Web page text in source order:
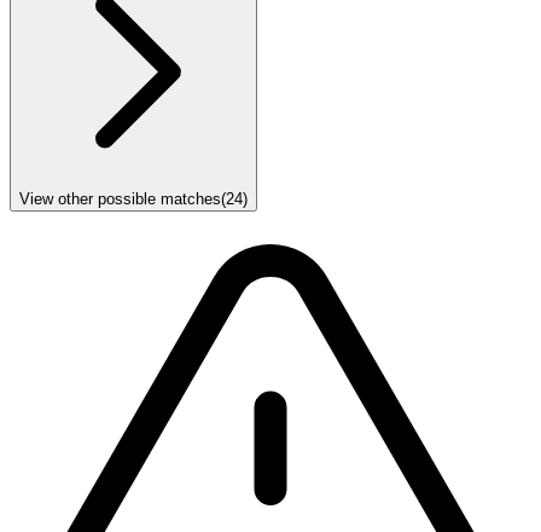
View other possible matches(24)